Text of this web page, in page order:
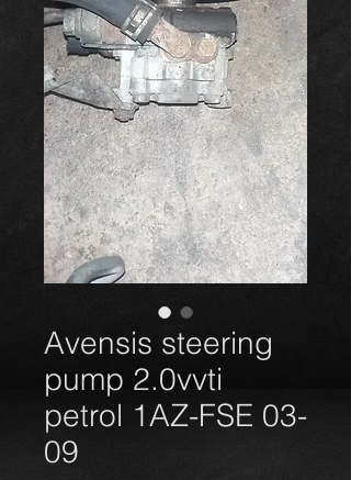
Avensis steering
pump 2.0vvti
petrol 1AZ-FSE 03-
09